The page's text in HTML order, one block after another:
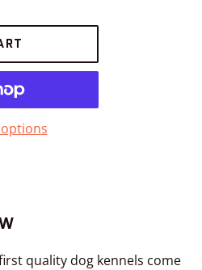
quality dog kennels come